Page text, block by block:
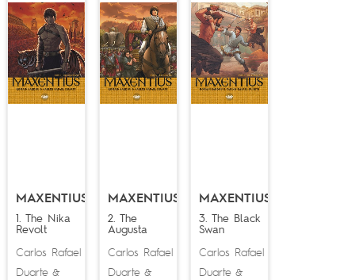
MAXENTIUS
1. The Nika
Revolt
Carlos Rafael
Duarte&
MAXENTIUS
2. The
Augusta
Carlos Rafael
Duarte&
MAXENTIUS
3. The Black
Swan
Carlos Rafael
Duarte &